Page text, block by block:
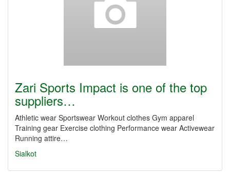
Zari Sports Impact is one of the top
suppliers…
Athletic wear Sportswear Workout clothes Gym apparel
Training gear Exercise clothing Performance wear Activewear
Running attire…
Sialkot